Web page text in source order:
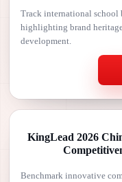
Track international school
highlighting brand
development.
KingLead 2026
Benchmark innovative